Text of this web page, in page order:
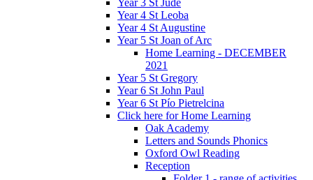
Year 4 St Leoba
Year 4 St Augustine
Year 5 St Joan of Arc
Home Learning - DECEMBER
2021
Year 5 St Gregory
Year 6 St John Paul
Year 6 St Pío Pietrelcina
Click here for Home Learning
Oak Academy
Letters and Sounds Phonics
Oxford Owl Reading
Reception